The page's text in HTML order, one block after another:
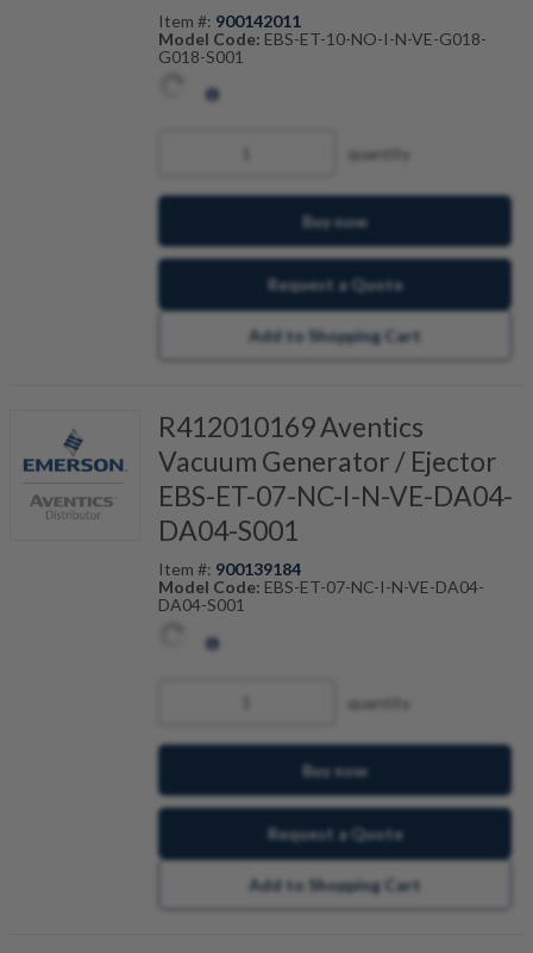
Item #: 900142011
Model Code: EBS-ET-10-NO-I-N-VE-G018-
G018-S001
quantity
Buy now
Request a Quote
Add to Shopping Cart
R412010169 Aventics
Vacuum Generator / Ejector
EBS-ET-07-NC-I-N-VE-DA04-
DA04-S001
Item #: 900139184
Model Code: EBS-ET-07-NC-I-N-VE-DA04-
DA04-S001
quantity
Buy now
Request a Quote
Add to Shopping Cart